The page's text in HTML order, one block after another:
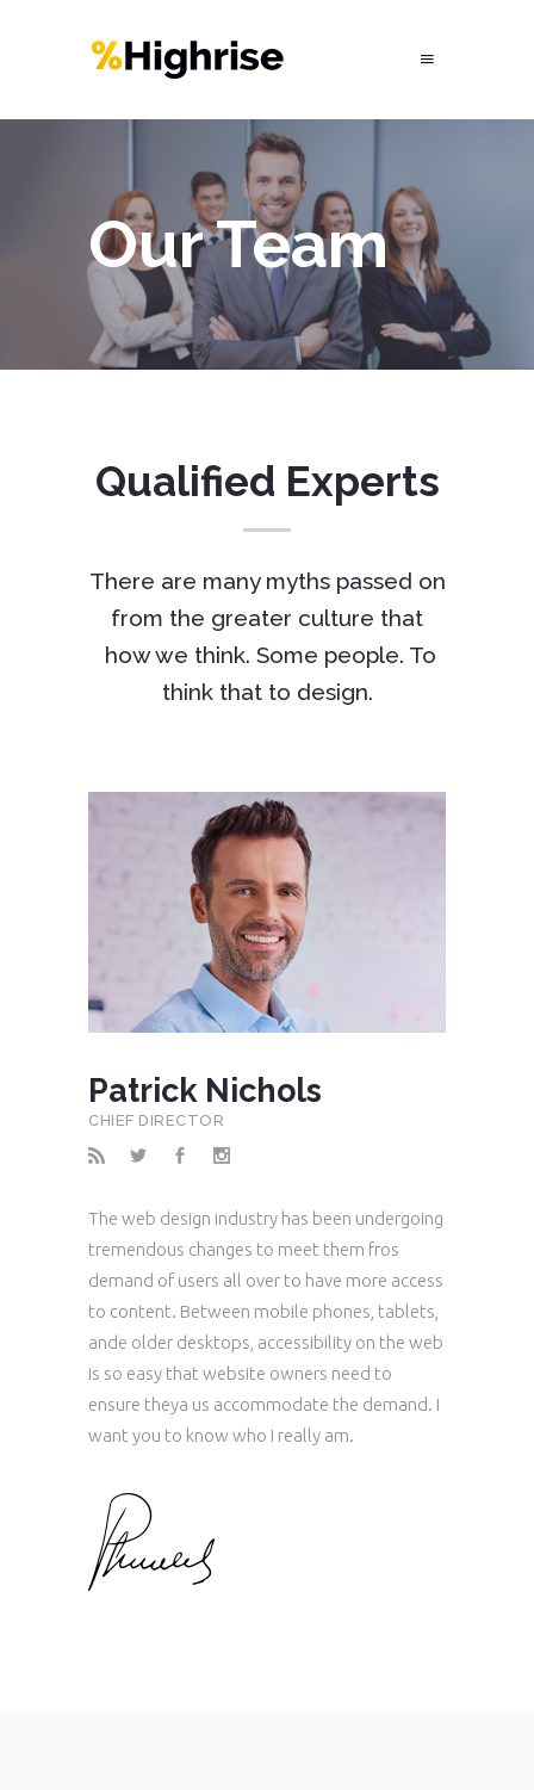
Our Team
Qualified Experts
There are many myths passed on
from the greater culture that
how we think. Some people. To
think that to design.
Patrick Nichols
CHIEF DIRECTOR
The web design industry has been undergoing
tremendous changes to meet them fros
demand of users all over to have more access
to content. Between mobile phones, tablets,
ande older desktops, accessibility on the web
is so easy that website owners need to
ensure theya us accommodate the demand. I
want you to know who I really am.